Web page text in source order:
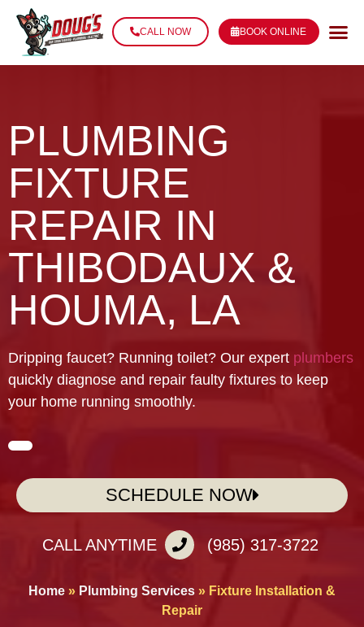
CALL NOW BOOK ONLINE
PLUMBING
FIXTURE
REPAIR IN
THIBODAUX &
HOUMA, LA
Dripping faucet? Running toilet? Our expert plumbers
quickly diagnose and repair faulty fixtures to keep
your home running smoothly.
SCHEDULE NOW
CALL ANYTIME (985) 317-3722
Home » Plumbing Services » Fixture Installation &
Repair